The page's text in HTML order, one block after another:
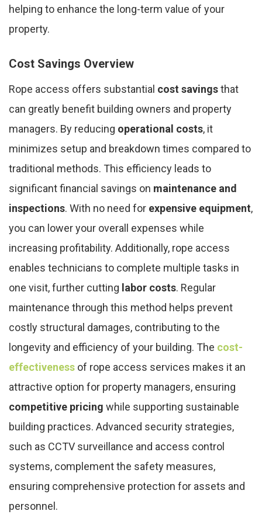
helping to enhance the long-term value of your
property.
Cost Savings Overview
Rope access offers substantial cost savingsthat
can greatly benefit building owners and property
managers. By reducing operational costs, it
minimizes setup and breakdown times compared to
traditional methods. This efficiency leads to
significant financial savings on maintenance and
inspections. With no need for expensive equipment,
you can lower your overall expenses while
increasing profitability. Additionally, rope access
enables technicians to complete multiple tasks in
one visit, further cutting labor costs. Regular
maintenance through this method helps prevent
costly structural damages, contributing to the
longevity and efficiency of your building. The cost-
effectiveness of rope access services makes it an
attractive option for property managers, ensuring
competitive pricing while supporting sustainable
building practices. Advanced security strategies,
such as CCTV surveillance and access control
systems, complement the safety measures,
ensuring comprehensive protection for assets and
personnel.